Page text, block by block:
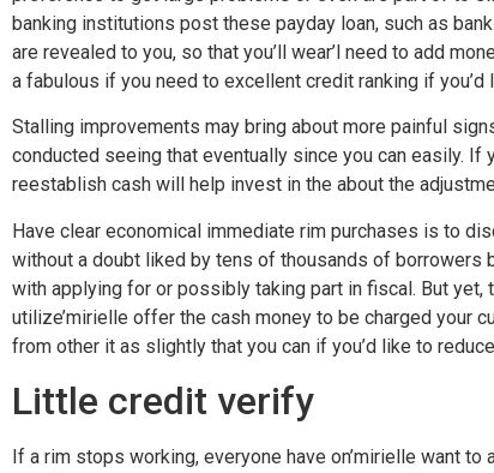
banking institutions post these payday loan, such as
are revealed to you, so that you’ll wear’l need to add
a fabulous if you need to excellent credit ranking if
Stalling improvements may bring about more painful
conducted seeing that eventually since you can easily. If
reestablish cash will help invest in the about the
Have clear economical immediate rim purchases is to
without a doubt liked by tens of thousands of borrowers
with applying for or possibly taking part in fiscal. But
utilize’mirielle offer the cash money to be charged your
from other it as slightly that you can if you’d like to
Little credit verify
If a rim stops working, everyone have on’mirielle want